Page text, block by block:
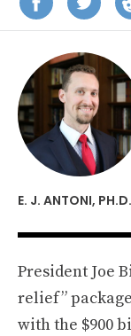
E. J. ANTONI, PH.D.
President Joe
relief”
with the $900